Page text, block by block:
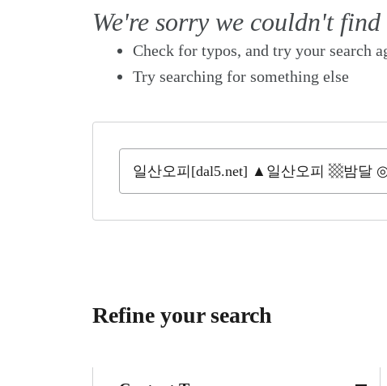
We're sorry we couldn't
Check for typos, and try your search
Try searching for something else
Refine your search